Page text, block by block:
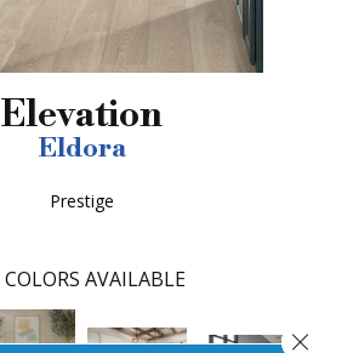
Elevation
Eldora
Prestige
COLORS AVAILABLE
Close